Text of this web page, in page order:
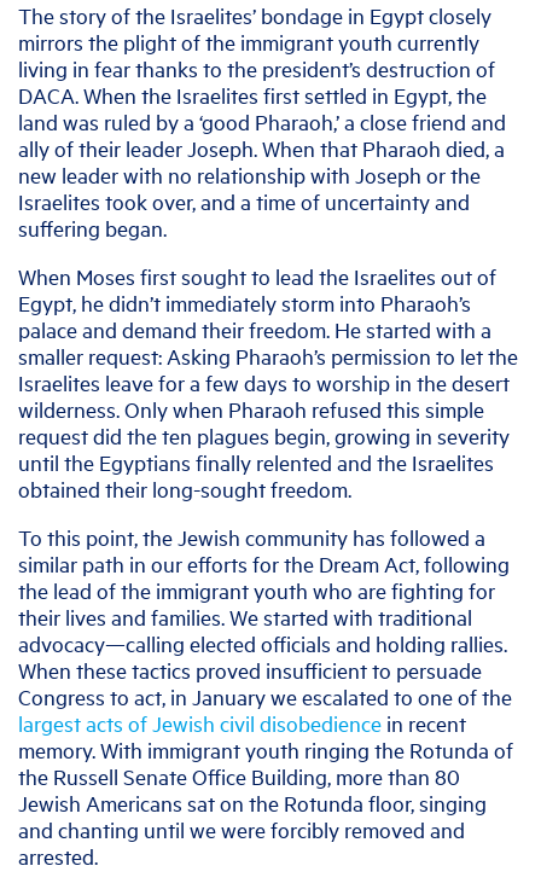
The story of the Israelites’ bondage in Egypt closely
mirrors the plight of the immigrant youth currently
living in fear thanks to the president’s destruction of
DACA. When the Israelites first settled in Egypt, the
land was ruled by a ‘good Pharaoh,’ a close friend and
ally of their leader Joseph. When that Pharaoh died, a
new leader with no relationship with Joseph or the
Israelites took over, and a time of uncertainty and
suffering began.
When Moses first sought to lead the Israelites out of
Egypt, he didn’t immediately storm into Pharaoh’s
palace and demand their freedom. He started with a
smaller request: Asking Pharaoh’s permission to let the
Israelites leave for a few days to worship in the desert
wilderness. Only when Pharaoh refused this simple
request did the ten plagues begin, growing in severity
until the Egyptians finally relented and the Israelites
obtained their long-sought freedom.
To this point, the Jewish community has followed a
similar path in our efforts for the Dream Act, following
the lead of the immigrant youth who are fighting for
their lives and families. We started with traditional
advocacy—calling elected officials and holding rallies.
When these tactics proved insufficient to persuade
Congress to act, in January we escalated to one of the
largest acts of Jewish civil disobedience in recent
memory. With immigrant youth ringing the Rotunda of
the Russell Senate Office Building, more than 80
Jewish Americans sat on the Rotunda floor, singing
and chanting until we were forcibly removed and
arrested.